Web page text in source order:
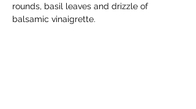
rounds, basil leaves and drizzle of
balsamic vinaigrette.